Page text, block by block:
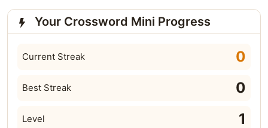
Your Crossword Mini Progress
0
Current Streak
0
Best Streak
1
Level